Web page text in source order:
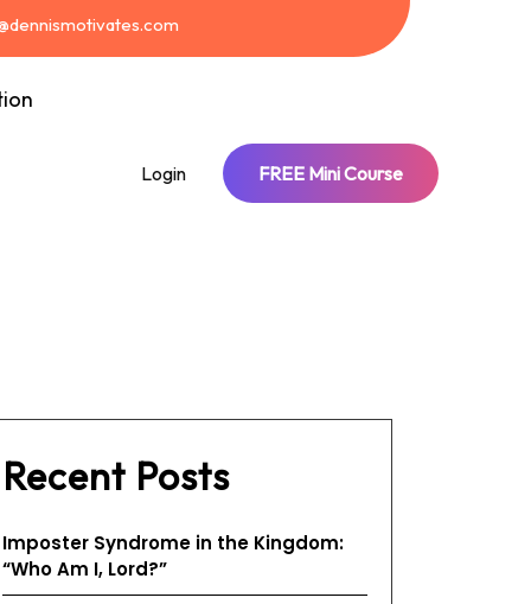
Login FREE Mini Course
Recent Posts
Imposter Syndrome in the Kingdom:
“Who Am I, Lord?”